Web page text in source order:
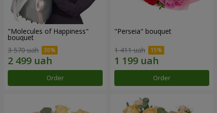
"Molecules of Happiness"
bouquet
3 570 uah
Order
"Perseia" bouquet
1 411 uah
Order